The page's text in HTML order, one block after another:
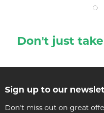
Don't just
Sign up to our
Don't miss out on great